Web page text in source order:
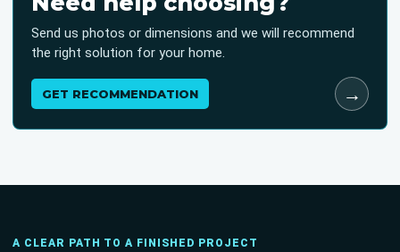
Send us photos or dimensions and we will recommend
the right solution for your home.
GET RECOMMENDATION →
A CLEAR PATH TO A FINISHED PROJECT